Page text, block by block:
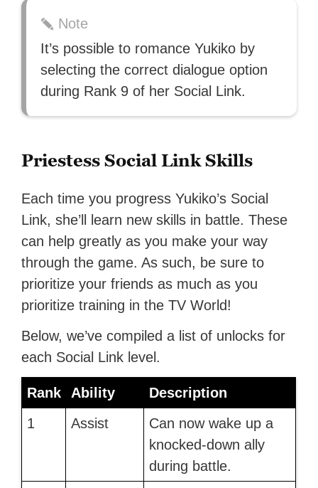
Note
It’s possible to romance Yukiko by
selecting the correct dialogue option
during Rank 9 of her Social Link.
Priestess Social Link Skills
Each time you progress Yukiko’s Social
Link, she’ll learn new skills in battle. These
can help greatly as you make your way
through the game. As such, be sure to
prioritize your friends as much as you
prioritize training in the TV World!
Below, we’ve compiled a list of unlocks for
each Social Link level.
Rank Ability
Description
1
Assist
Can now wake up a
knocked-down ally
during battle.